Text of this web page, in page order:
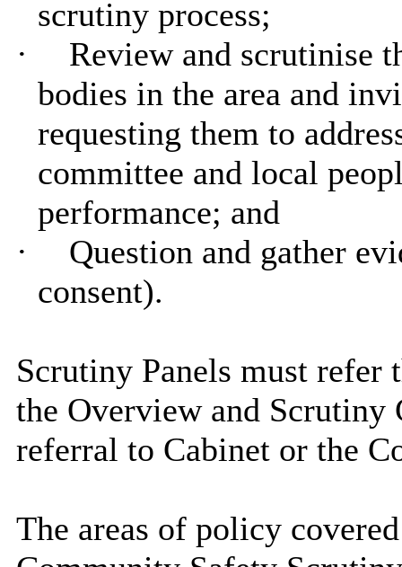
scrutiny process;
·
Review and scrutinise
bodies in the area and
requesting them to
committee and local
performance; and
·
Question and gather
consent).
Scrutiny Panels must
the Overview and
referral to Cabinet or the
The areas of policy